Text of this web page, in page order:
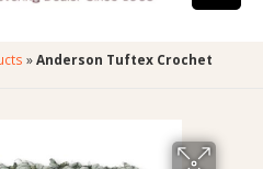
»Anderson Tuftex Crochet